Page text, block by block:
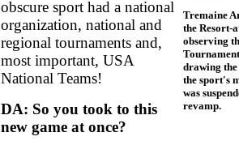
Tremaine
the Resort-
observing
drawing
the sport's
was
revamp.
obscure sport had a national
organization, national and
regional tournaments and,
most important, USA
National Teams!
DA: So you took to this
new game at once?